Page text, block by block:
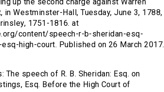
Westminster-Hall, Tuesday, June 3, 1788,
1751-1816. at
content/speech-r-b-sheridan-esq-
high-court. Published on 26 March 2017.
speech of R. B. Sheridan: Esq. on
Esq. Before the High Court of